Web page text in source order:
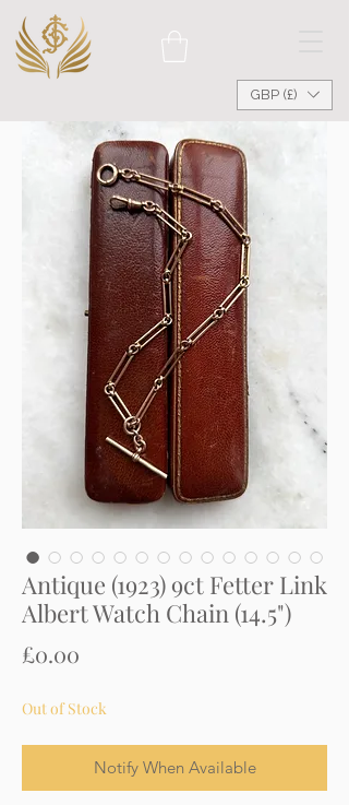
GBP (£)
Antique (1923) 9ct Fetter Link
Albert Watch Chain (14.5")
£0.00
Out of Stock
Notify When Available